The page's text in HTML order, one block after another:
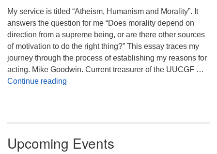
My service is titled “Atheism, Humanism and Morality”. It
answers the question for me “Does morality depend on
direction from a supreme being, or are there other sources
of motivation to do the right thing?” This essay traces my
journey through the process of establishing my reasons for
acting. Mike Goodwin. Current treasurer of the UUCGF …
Continue reading
Upcoming Events